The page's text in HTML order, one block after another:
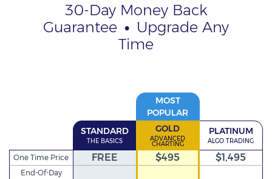
30-Day Money Back
Guarantee • Upgrade Any
Time
MOST
POPULAR
STANDARD
THE BASICS
GOLD
ADVANCED
CHARTING
PLATINUM
ALGO TRADING
One Time Price FREE $495 $1,495
End-Of-Day